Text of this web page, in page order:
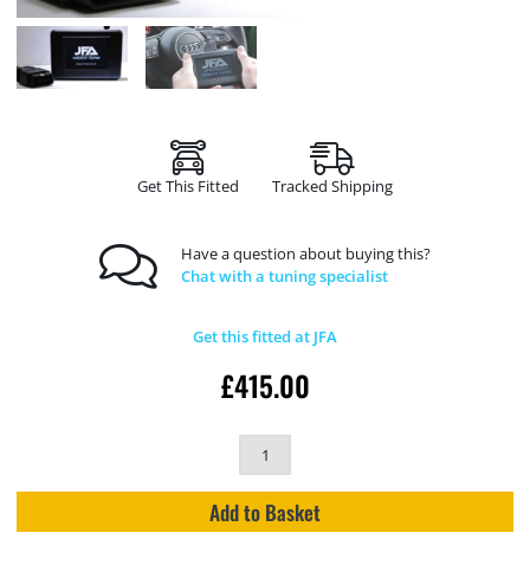
Get This Fitted Tracked Shipping
Have a question about buying this?
Chat with a tuning specialist
Get this fitted at JFA
£415.00
Add to Basket